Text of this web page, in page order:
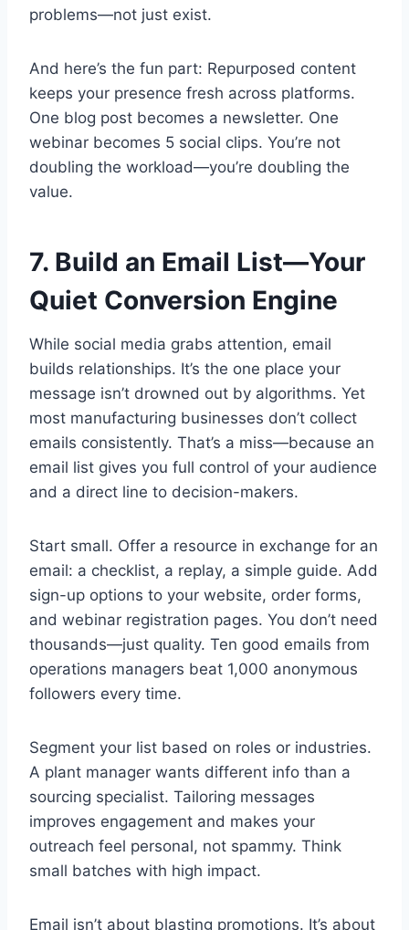
problems—not just exist.
And here’s the fun part: Repurposed content
keeps your presence fresh across platforms.
One blog post becomes a newsletter. One
webinar becomes 5 social clips. You’re not
doubling the workload—you’re doubling the
value.
7. Build an Email List—Your
Quiet Conversion Engine
While social media grabs attention, email
builds relationships. It’s the one place your
message isn’t drowned out by algorithms. Yet
most manufacturing businesses don’t collect
emails consistently. That’s a miss—because an
email list gives you full control of your audience
and a direct line to decision-makers.
Start small. Offer a resource in exchange for an
email: a checklist, a replay, a simple guide. Add
sign-up options to your website, order forms,
and webinar registration pages. You don’t need
thousands—just quality. Ten good emails from
operations managers beat 1,000 anonymous
followers every time.
Segment your list based on roles or industries.
A plant manager wants different info than a
sourcing specialist. Tailoring messages
improves engagement and makes your
outreach feel personal, not spammy. Think
small batches with high impact.
Email isn’t about blasting promotions. It’s about